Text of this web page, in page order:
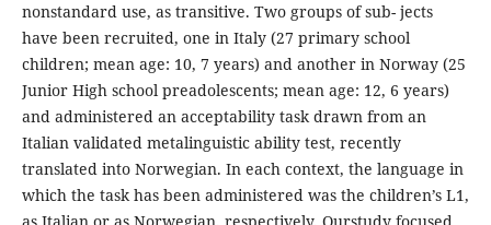
nonstandard use, as transitive. Two groups of sub- jects
have been recruited, one in Italy (27 primary school
children; mean age: 10, 7 years) and another in Norway (25
Junior High school preadolescents; mean age: 12, 6 years)
and administered an acceptability task drawn from an
Italian validated metalinguistic ability test, recently
translated into Norwegian. In each context, the language in
which the task has been administered was the children’s L1,